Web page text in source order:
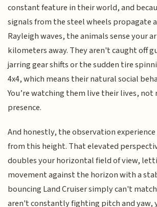
constant feature in their world, and
signals from the steel wheels propagate
Rayleigh waves, the animals sense your
kilometers away. They aren't caught off
jarring gear shifts or the sudden tire
4x4, which means their natural social
You’re watching them live their lives,
presence.
And honestly, the observation
from this height. That elevated
doubles your horizontal field of view,
movement against the horizon with a
bouncing Land Cruiser simply can't
aren't constantly fighting pitch and yaw,